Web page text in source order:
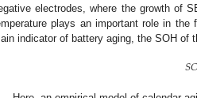
electrodes, where the growth of
plays an important role in
indicator of battery aging, the SOH of
𝑆
1. Jun
2. Jun
3. Jun
4. Jun
5. Jun
6. Jun
7. Jun
8. Jun
1. Jul
2. Jul
3. Jul
4. Jul
5. Jul
6. Jul
7. Jul
8. Jul
1. Aug
2. Aug
3. Aug
4. Aug
5. Aug
6. Aug
7. Aug